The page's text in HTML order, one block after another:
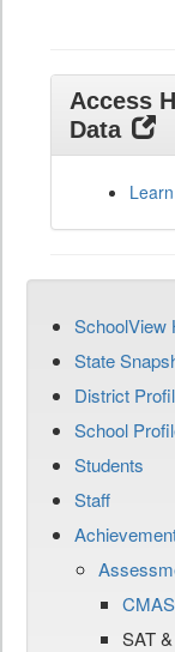
Access
Data
SchoolView
State
District
School
Students
Staff
CMAS
SAT